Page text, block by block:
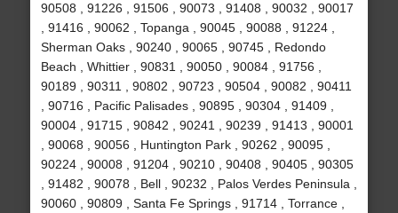
90508 , 91226 , 91506 , 90073 , 91408 , 90032 , 90017
, 91416 , 90062 , Topanga , 90045 , 90088 , 91224 ,
Sherman Oaks , 90240 , 90065 , 90745 , Redondo
Beach , Whittier , 90831 , 90050 , 90084 , 91756 ,
90189 , 90311 , 90802 , 90723 , 90504 , 90082 , 90411
, 90716 , Pacific Palisades , 90895 , 90304 , 91409 ,
90004 , 91715 , 90842 , 90241 , 90239 , 91413 , 90001
, 90068 , 90056 , Huntington Park , 90262 , 90095 ,
90224 , 90008 , 91204 , 90210 , 90408 , 90405 , 90305
, 91482 , 90078 , Bell , 90232 , Palos Verdes Peninsula ,
90060 , 90809 , Santa Fe Springs , 91714 , Torrance ,